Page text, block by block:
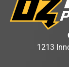
1213